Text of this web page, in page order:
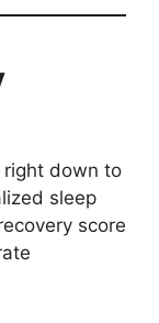
right down to
sleep
score